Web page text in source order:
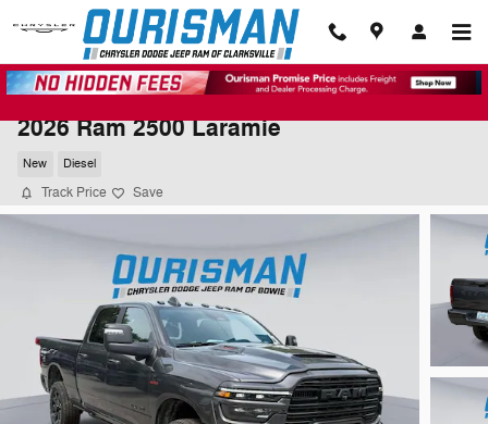
Skip to main content
2026 Ram 2500 Laramie
New Diesel
Track Price Save